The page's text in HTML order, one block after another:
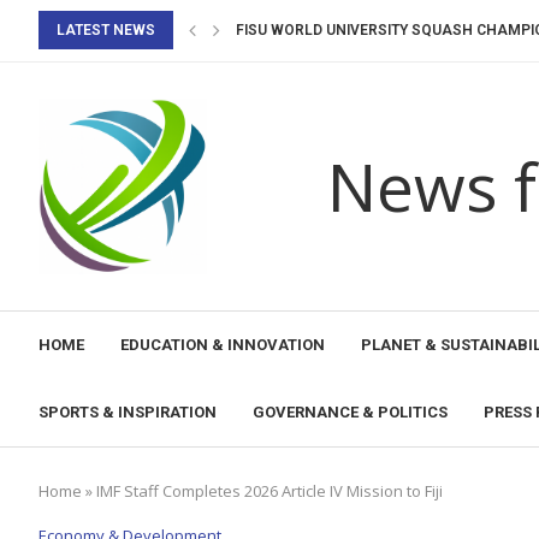
LATEST NEWS FISU WORLD UNIVERSITY SQUASH
News
HOME EDUCATION & INNOVATION PLANET &
SPORTS & INSPIRATION GOVERNANCE & POLITICS PRESS
Home » IMF Staff Completes 2026 Article IV Mission to Fiji